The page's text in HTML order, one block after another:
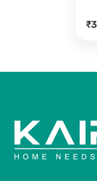
₹